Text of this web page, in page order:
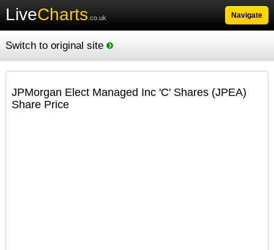
LiveCharts .co.uk Navigate
Switch to original site
JPMorgan Elect Managed Inc 'C' Shares (JPEA)
Share Price